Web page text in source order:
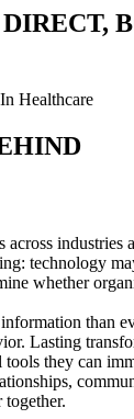
Healthcare
across industries
technology
whether
than
Lasting
tools they can